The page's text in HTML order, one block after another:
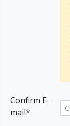
Confirm E-
mail*